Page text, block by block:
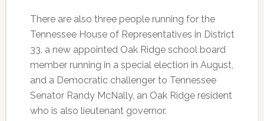
There are also three people running for the
Tennessee House of Representatives in District
33, a new appointed Oak Ridge school board
member running in a special election in August,
and a Democratic challenger to Tennessee
Senator Randy McNally, an Oak Ridge resident
who is also lieutenant governor.